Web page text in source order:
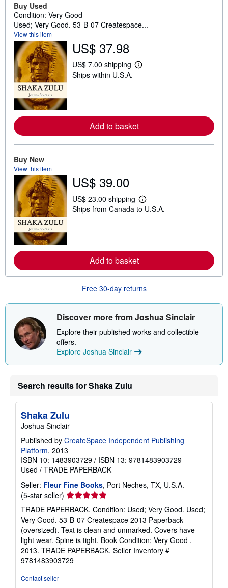
Buy Used
Condition: Very Good
Used; Very Good. 53-B-07 Createspace...
View this item
US$ 37.98
US$ 7.00 shipping
L
e
a
b
p
p
i
t
e
Ships within U.S.A.
Add to basket
Buy New
View this item
US$ 39.00
US$ 23.00 shipping
L
e
a
b
o
t
h
p
g
s
Ships from Canada to U.S.A.
Add to basket
Free 30-day returns
Discover more from Joshua Sinclair
Explore their published works and collectible
offers.
Explore Joshua Sinclair
Search results for Shaka Zulu
Shaka Zulu
Joshua Sinclair
Published by CreateSpace Independent Publishing
Platform, 2013
ISBN 10: 1483903729 / ISBN 13: 9781483903729
Used / TRADE PAPERBACK
Seller: Fleur Fine Books, Port Neches, TX, U.S.A.
(5-star seller) Seller
rating
5
out
of
5
stars
TRADE PAPERBACK. Condition: Used; Very Good. Used;
Very Good. 53-B-07 Createspace 2013 Paperback
(oversized). Text is clean and unmarked. Covers have
light wear. Spine is tight. Book Condition; Very Good .
2013. TRADE PAPERBACK. Seller Inventory #
9781483903729
Contact seller